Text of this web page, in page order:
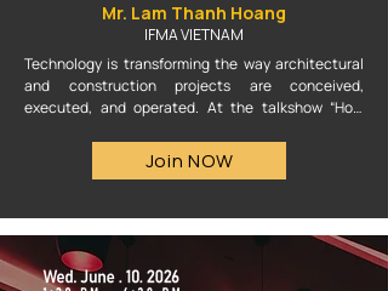
Mr. Lam Thanh Hoang
IFMA VIETNAM
Technology is transforming the way architectural
and construction projects are conceived,
executed, and operated. At the talkshow “How
experts will discuss the role of AI, BIM, and
emerging technology platforms in shortening
resources, and advancing more sustainable
construction solutions. This session will provide a
space to explore how technology is shaping a new
future for the architecture and construction
Join NOW